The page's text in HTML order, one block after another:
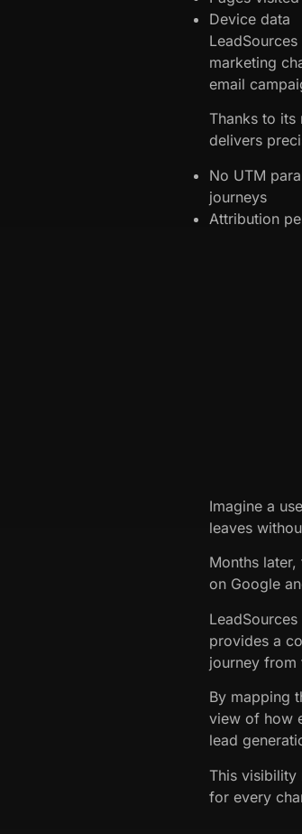
Device data
marketing
email
Thanks to its
delivers
No UTM
journeys
Attribution
Imagine a
leaves
Months
on Google
provides a
journey from
By mapping
view of how
lead
This visibility
for every